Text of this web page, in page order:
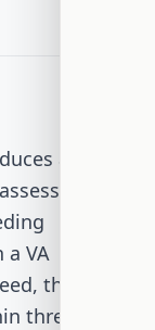
a new
a VA
the VA
three days.